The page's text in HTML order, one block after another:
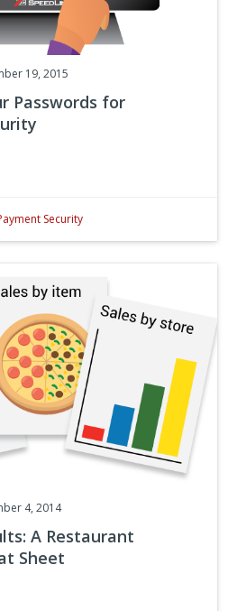
19, 2015
Passwords for
Security
4, 2014
A Restaurant
Sheet